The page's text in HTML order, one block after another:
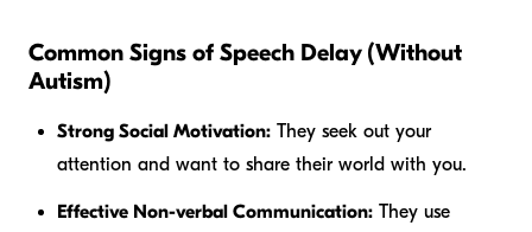
Common Signs of Speech Delay (Without
Autism)
Strong Social Motivation: They seek out your
attention and want to share their world with you.
Effective Non-verbal Communication: They use